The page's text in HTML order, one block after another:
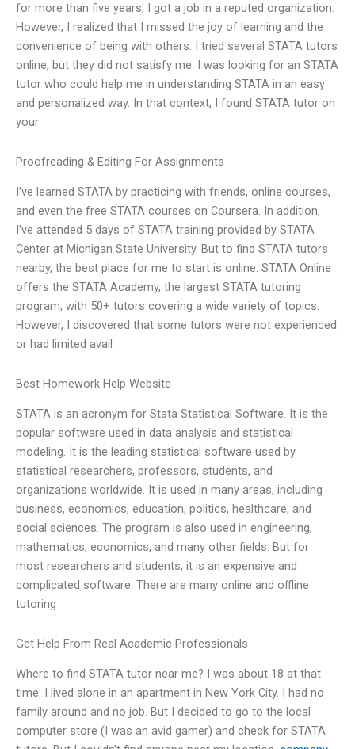
for more than five years, I got a job in a reputed organization.
However, I realized that I missed the joy of learning and the
convenience of being with others. I tried several STATA tutors
online, but they did not satisfy me. I was looking for an STATA
tutor who could help me in understanding STATA in an easy
and personalized way. In that context, I found STATA tutor on
your
Proofreading & Editing For Assignments
I’ve learned STATA by practicing with friends, online courses,
and even the free STATA courses on Coursera. In addition,
I’ve attended 5 days of STATA training provided by STATA
Center at Michigan State University. But to find STATA tutors
nearby, the best place for me to start is online. STATA Online
offers the STATA Academy, the largest STATA tutoring
program, with 50+ tutors covering a wide variety of topics.
However, I discovered that some tutors were not experienced
or had limited avail
Best Homework Help Website
STATA is an acronym for Stata Statistical Software. It is the
popular software used in data analysis and statistical
modeling. It is the leading statistical software used by
statistical researchers, professors, students, and
organizations worldwide. It is used in many areas, including
business, economics, education, politics, healthcare, and
social sciences. The program is also used in engineering,
mathematics, economics, and many other fields. But for
most researchers and students, it is an expensive and
complicated software. There are many online and offline
tutoring
Get Help From Real Academic Professionals
Where to find STATA tutor near me? I was about 18 at that
time. I lived alone in an apartment in New York City. I had no
family around and no job. But I decided to go to the local
computer store (I was an avid gamer) and check for STATA